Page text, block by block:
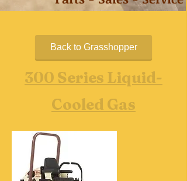
Back to Grasshopper
300 Series Liquid-
Cooled Gas